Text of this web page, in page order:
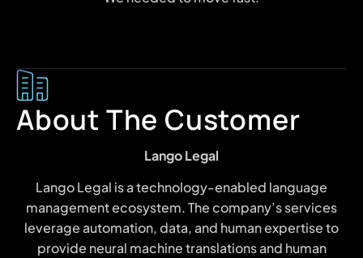
About The Customer
Lango Legal
Lango Legal is a technology-enabled language
management ecosystem. The company’s services
leverage automation, data, and human expertise to
provide neural machine translations and human